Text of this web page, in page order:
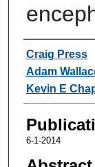
Authors
Craig Press
Adam
Kevin E
6-1-2014